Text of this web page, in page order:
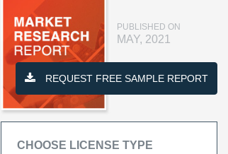
PUBLISHED ON
MAY, 2021
REQUEST FREE SAMPLE REPORT
CHOOSE LICENSE TYPE